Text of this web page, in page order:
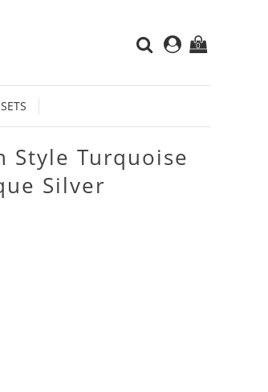
0
Style Turquoise
Silver